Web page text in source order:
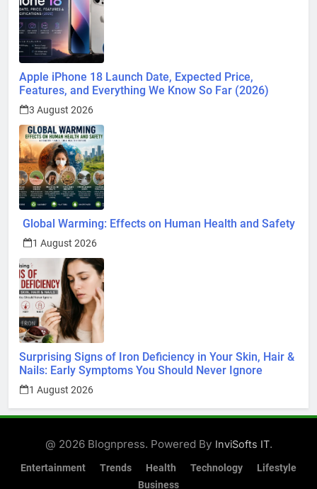
Apple iPhone 18 Launch Date, Expected Price,
Features, and Everything We Know So Far (2026)
3 August 2026
Global Warming: Effects on Human Health and Safety
1 August 2026
Surprising Signs of Iron Deficiency in Your Skin, Hair &
Nails: Early Symptoms You Should Never Ignore
1 August 2026
@ 2026 Blognpress. Powered By InviSofts IT.
Entertainment Trends Health Technology
Lifestyle
Business